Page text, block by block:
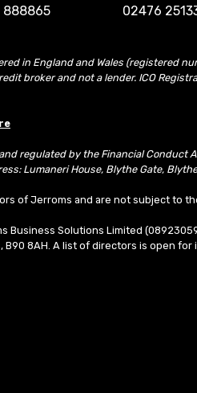
888865
02476
in England and Wales (registered
broker and not a lender. ICO
regulated by the Financial
Lumaneri House, Blythe Gate,
of Jerroms and are not subject to
Solutions Limited
B90 8AH. A list of directors is open